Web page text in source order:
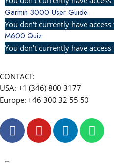
Garmin 3000 User Guide
You don't currently have
M600 Quiz
You don't currently have
CONTACT:
USA: +1 (346) 800 3177
Europe: +46 300 32 55 50
F
a
c
Y
o
u
L
i
n
W
h
a
Menu